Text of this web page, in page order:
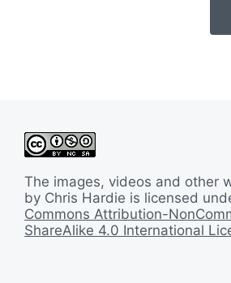
The images, videos and other
by Chris Hardie is licensed
Commons Attribution-
ShareAlike 4.0 International